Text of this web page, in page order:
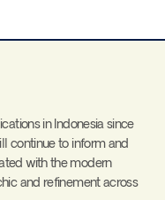
in Indonesia since
continue to inform and
with the modern
and refinement across